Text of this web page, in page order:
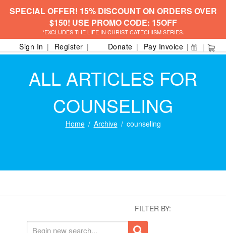
SPECIAL OFFER! 15% DISCOUNT ON ORDERS OVER
$150! USE PROMO CODE: 15OFF
*EXCLUDES THE LIFE IN CHRIST CATECHISM SERIES.
Sign In Register Donate Pay Invoice
ALL ARTICLES FOR
COUNSELING
Home Archive counseling
FILTER BY: